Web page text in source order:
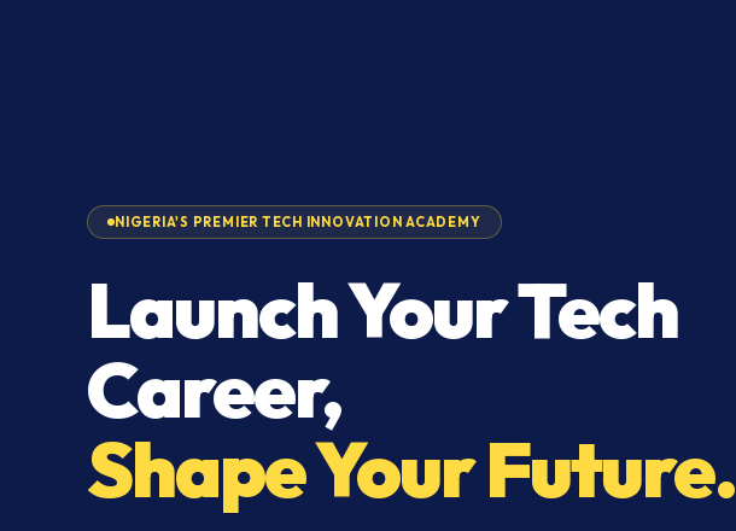
NIGERIA'S PREMIER TECH INNOVATION ACADEMY
Launch Your Tech
Career,
Shape Your Future.